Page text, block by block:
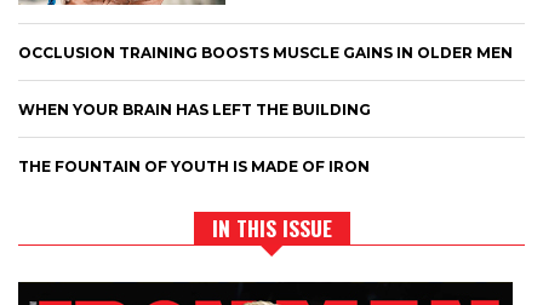
OCCLUSION TRAINING BOOSTS MUSCLE GAINS IN OLDER MEN
WHEN YOUR BRAIN HAS LEFT THE BUILDING
THE FOUNTAIN OF YOUTH IS MADE OF IRON
IN THIS ISSUE